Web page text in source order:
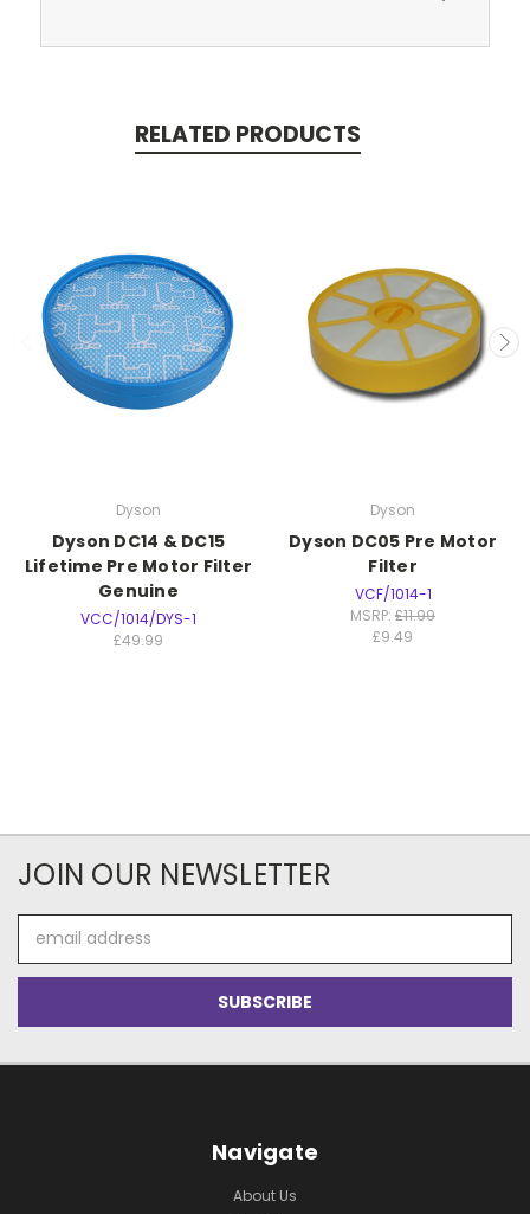
RELATED PRODUCTS
Dyson
Dyson DC14 & DC15
Lifetime Pre Motor Filter
Genuine
VCC/1014/DYS-1
£49.99
Dyson
Dyson DC05 Pre Motor
Filter
VCF/1014-1
MSRP: £11.99
£9.49
JOIN OUR NEWSLETTER
Address
Navigate
About Us